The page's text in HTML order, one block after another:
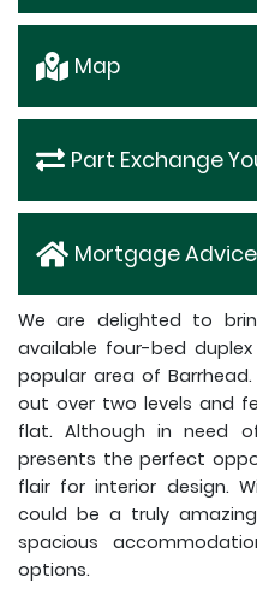
Map
Part Exchange
Mortgage Advice
We are delighted to
available four-bed
popular area of
out over two levels and
flat. Although in need
presents the perfect
flair for interior design.
could be a truly
spacious
options.